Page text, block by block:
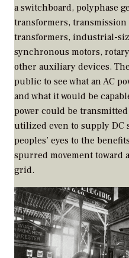
a switchboard, polyphase
transformers,
transformers, industrial-
synchronous motors,
other auxiliary devices.
public to see what an AC
and what it would be
power could be
utilized even to supply DC
peoples’ eyes to the
spurred movement toward
grid.